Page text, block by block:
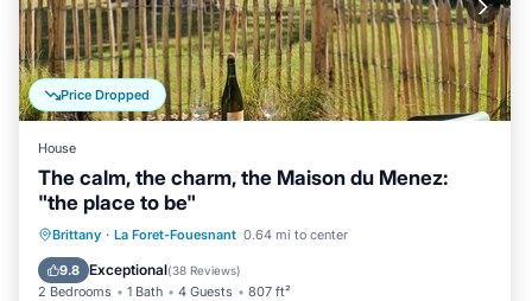
Price Dropped
House
The calm, the charm, the Maison du Menez:
"the place to be"
Brittany · La Foret-Fouesnant 0.64 mi to center
9.8 Exceptional(38 Reviews)
2 Bedrooms 1 Bath 4 Guests 807 ft²
Oceanfront Parking
Ocean View
Balcony/Terrace